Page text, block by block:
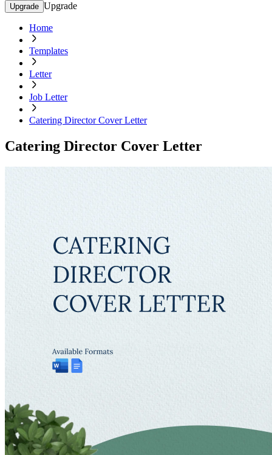
Upgrade Upgrade
Home
Templates
Letter
Job Letter
Catering Director Cover Letter
Catering Director Cover Letter